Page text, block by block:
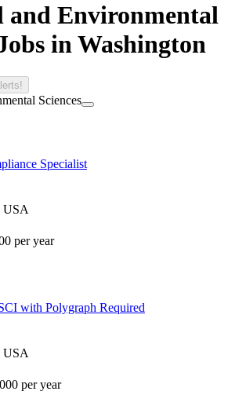
and Environmental
in Washington
Sciences
Specialist
USA
per year
with Polygraph Required
USA
per year